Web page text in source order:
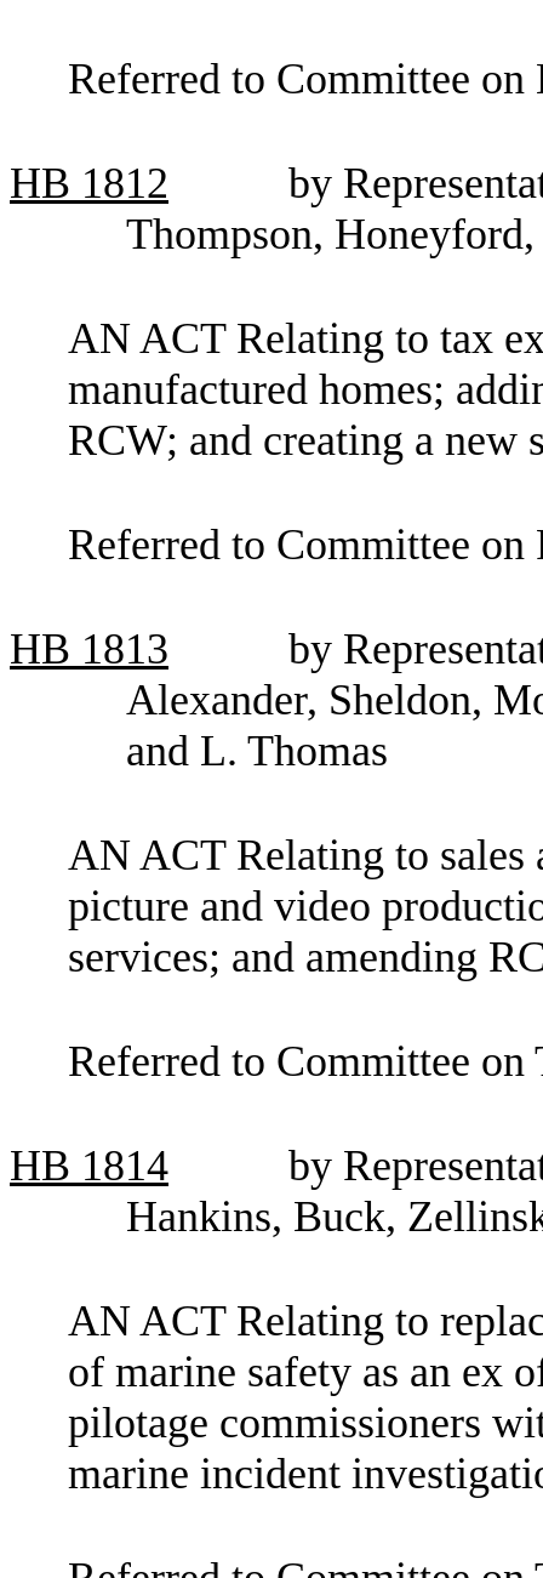
Referred to Committee
HB 1812
by
Thompson,
AN ACT Relating to tax
manufactured homes;
RCW; and creating a new
Referred to Committee on
HB 1813
by
Alexander, Sheldon,
and L. Thomas
AN ACT Relating to sales
picture and video
services; and amending
Referred to Committee
HB 1814
by
Hankins, Buck,
AN ACT Relating to
of marine safety as an ex
pilotage commissioners
marine incident